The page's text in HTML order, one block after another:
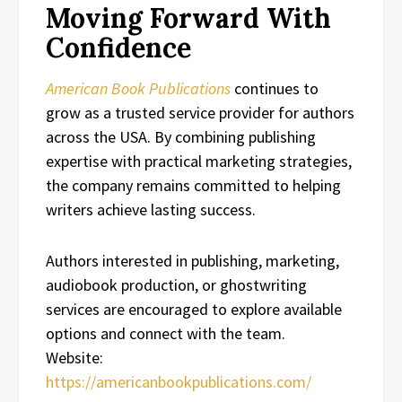
Moving Forward With
Confidence
American Book Publications continues to
grow as a trusted service provider for authors
across the USA. By combining publishing
expertise with practical marketing strategies,
the company remains committed to helping
writers achieve lasting success.
Authors interested in publishing, marketing,
audiobook production, or ghostwriting
services are encouraged to explore available
options and connect with the team.
Website:
https://americanbookpublications.com/